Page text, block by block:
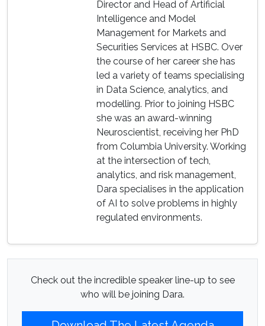
Director and Head of Artificial
Intelligence and Model
Management for Markets and
Securities Services at HSBC. Over
the course of her career she has
led a variety of teams specialising
in Data Science, analytics, and
modelling. Prior to joining HSBC
she was an award-winning
Neuroscientist, receiving her PhD
from Columbia University. Working
at the intersection of tech,
analytics, and risk management,
Dara specialises in the application
of AI to solve problems in highly
regulated environments.
Check out the incredible speaker line-up to see
who will be joining Dara.